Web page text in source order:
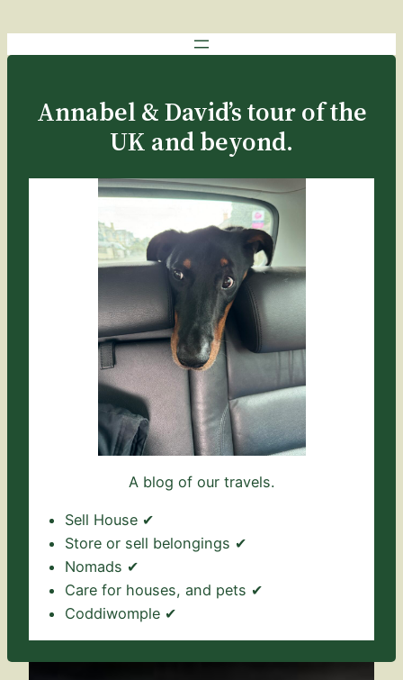
Annabel & David’s tour of the
UK and beyond.
A blog of our travels.
Sell House ✔
Store or sell belongings ✔
Nomads ✔
Care for houses, and pets ✔
Coddiwomple ✔